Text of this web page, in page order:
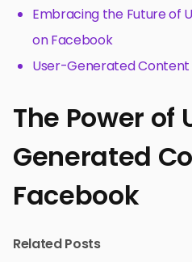
Embracing the Future of
on Facebook
User-Generated Content
The Power of
Generated
Facebook
Related Posts